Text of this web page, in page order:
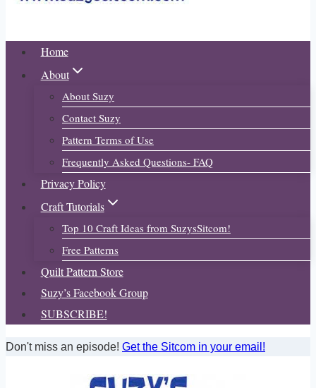
Home
About
About Suzy
Contact Suzy
Pattern Terms of Use
Frequently Asked Questions- FAQ
Privacy Policy
Craft Tutorials
Top 10 Craft Ideas from SuzysSitcom!
Free Patterns
Quilt Pattern Store
Suzy’s Facebook Group
SUBSCRIBE!
Don't miss an episode! Get the Sitcom in your email!